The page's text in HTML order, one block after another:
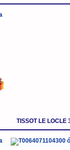
TISSOT LE LOCLE